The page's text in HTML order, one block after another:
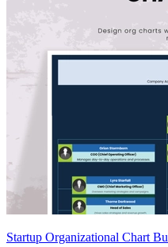
Startup Organizational Chart